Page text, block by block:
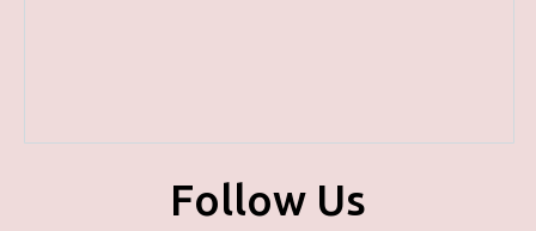
Follow Us